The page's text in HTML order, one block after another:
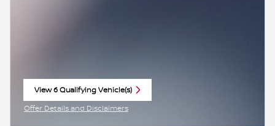
View 6 Qualifying Vehicle(s)
open in same tab
Offer Details and Disclaimers
Open Incentive Modal